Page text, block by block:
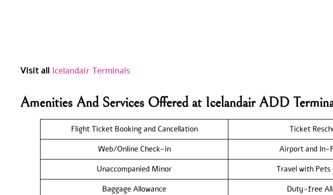
Visit all Icelandair Terminals
Amenities And Services Offered at Icelandair ADD
Flight Ticket Booking and Cancellation
Ticket
Web/Online Check-in
Airport and In-
Unaccompanied Minor
Travel with Pets
Baggage Allowance
Duty-free